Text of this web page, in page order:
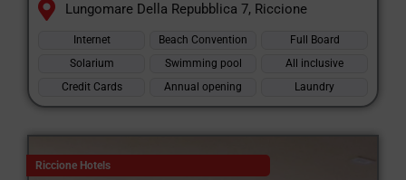
Lungomare Della Repubblica 7, Riccione
Internet Beach Convention
Full Board
Solarium
Swimming pool
All inclusive
Credit Cards
Annual opening Laundry
Riccione Hotels